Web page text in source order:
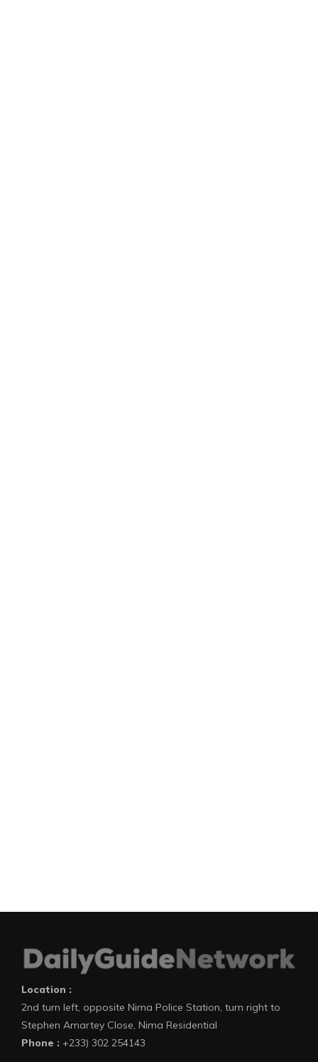
Location :
2nd turn left, opposite Nima Police Station, turn right to
Stephen Amartey Close, Nima Residential
Phone : +233) 302 254143